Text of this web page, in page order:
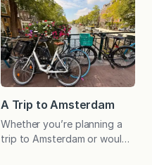
delights that are bound to
please even the hard-to-gift
people in your life! Coming
up with gift ideas that are
thoughtful, clever, and
won’t end…
A Trip to Amsterdam
Whether you’re planning a
trip to Amsterdam or would